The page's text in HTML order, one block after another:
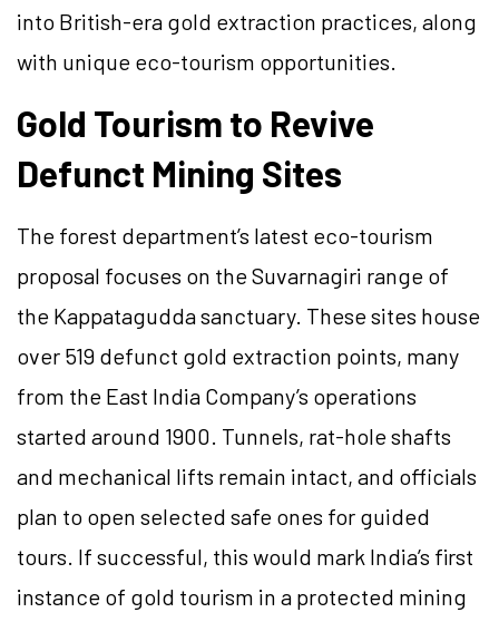
into British-era gold extraction practices, along
with unique eco-tourism opportunities.
Gold Tourism to Revive
Defunct Mining Sites
The forest department’s latest eco-tourism
proposal focuses on the Suvarnagiri range of
the Kappatagudda sanctuary. These sites house
over 519 defunct gold extraction points, many
from the East India Company’s operations
started around 1900. Tunnels, rat-hole shafts
and mechanical lifts remain intact, and officials
plan to open selected safe ones for guided
tours. If successful, this would mark India’s first
instance of gold tourism in a protected mining